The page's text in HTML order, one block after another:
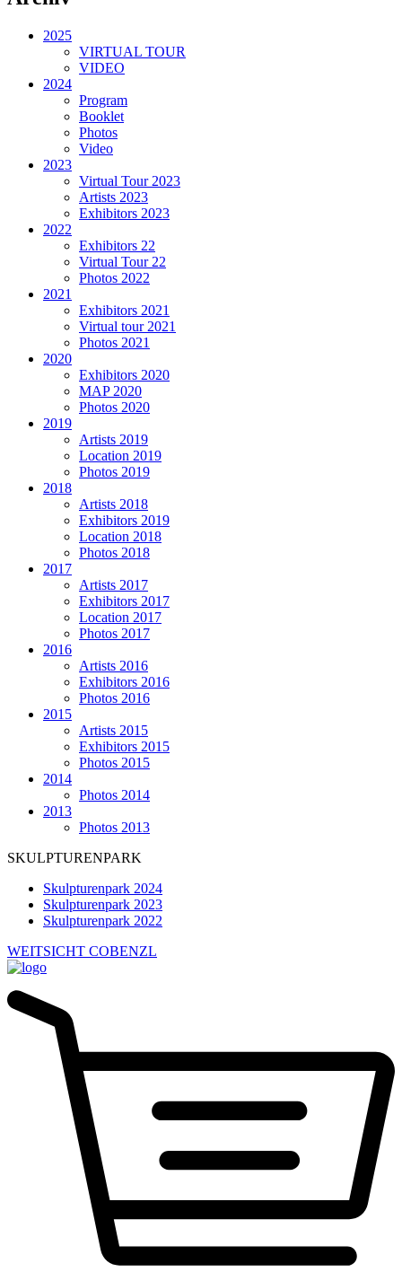
2025
VIRTUAL TOUR
VIDEO
2024
Program
Booklet
Photos
Video
2023
Virtual Tour 2023
Artists 2023
Exhibitors 2023
2022
Exhibitors 22
Virtual Tour 22
Photos 2022
2021
Exhibitors 2021
Virtual tour 2021
Photos 2021
2020
Exhibitors 2020
MAP 2020
Photos 2020
2019
Artists 2019
Location 2019
Photos 2019
2018
Artists 2018
Exhibitors 2019
Location 2018
Photos 2018
2017
Artists 2017
Exhibitors 2017
Location 2017
Photos 2017
2016
Artists 2016
Exhibitors 2016
Photos 2016
2015
Artists 2015
Exhibitors 2015
Photos 2015
2014
Photos 2014
2013
Photos 2013
SKULPTURENPARK
Skulpturenpark 2024
Skulpturenpark 2023
Skulpturenpark 2022
WEITSICHT COBENZL